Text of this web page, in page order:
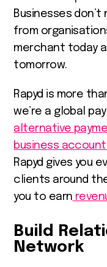
Businesses
from
merchant today
tomorrow.
Rapyd is more
we’re a global
alternative
business
Rapyd gives you
clients around
you to earn
Build
Network